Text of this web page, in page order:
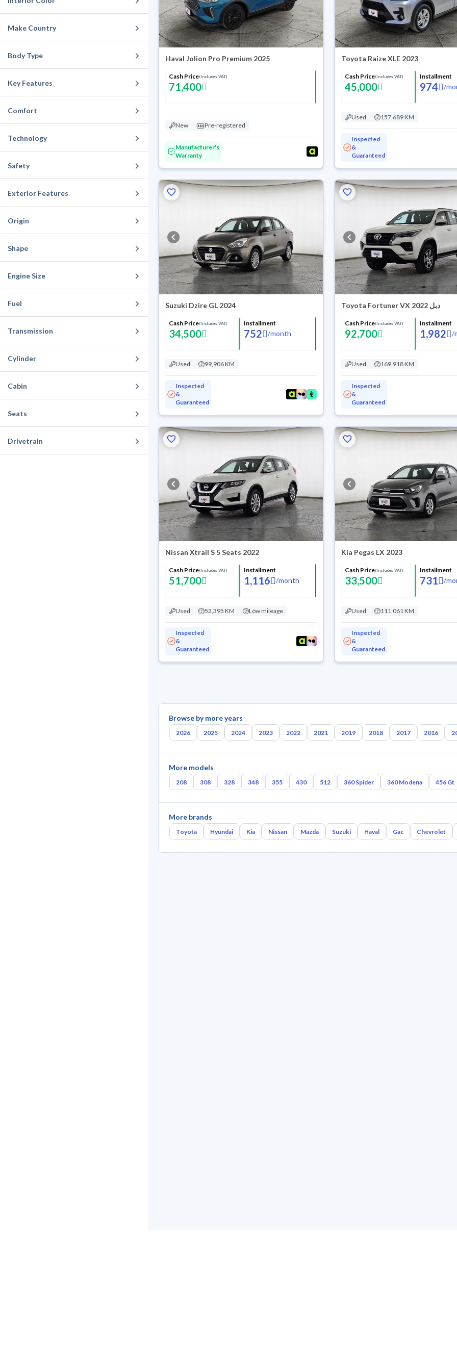
Make Country
Body Type
Key Features
Comfort
Technology
Safety
Exterior Features
Origin
Shape
Engine Size
Fuel
Transmission
Cylinder
Cabin
Seats
Drivetrain
Haval Jolion Pro Premium 2025
Cash Price(Includes VAT)
71,400
New Pre-registered
Manufacturer's
Warranty
Toyota Raize XLE 2023
Cash Price(Includes VAT)
45,000
Installment
974 /
Used 157,689 KM
Inspected
&
Guaranteed
Suzuki Dzire GL 2024
Cash Price(Includes VAT)
34,500
Installment
752 /month
Used 99,906 KM
Inspected
&
Guaranteed
Toyota Fortuner VX 2022 دبل
Cash Price(Includes VAT)
92,700
Installment
1,982 /
Used 169,918 KM
Inspected
&
Guaranteed
Nissan Xtrail S 5 Seats 2022
Cash Price(Includes VAT)
51,700
Installment
1,116 /month
Used 52,395 KM Low mileage
Inspected
&
Guaranteed
Kia Pegas LX 2023
Cash Price(Includes VAT)
33,500
Installment
731 /
Used 111,061 KM
Inspected
&
Guaranteed
Browse by more years
2026 2025 2024 2023 2022 2021 2019 2018 2017 2016
More models
208 308 328 348 355 430 512 360 Spider 360 Modena 456 Gt
More brands
Toyota Hyundai Kia Nissan Mazda Suzuki Haval Gac Chevrolet